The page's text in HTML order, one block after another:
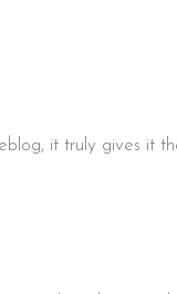
it truly gives it